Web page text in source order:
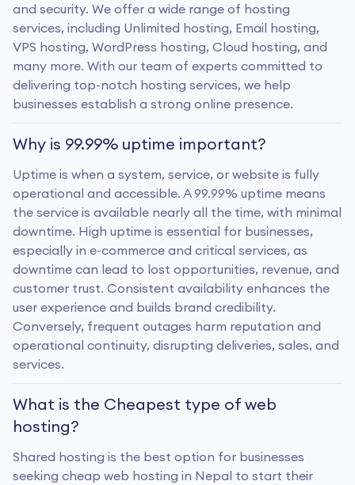
and security. We offer a wide range of hosting
services, including Unlimited hosting, Email hosting,
VPS hosting, WordPress hosting, Cloud hosting, and
many more. With our team of experts committed to
delivering top-notch hosting services, we help
businesses establish a strong online presence.
Why is 99.99% uptime important?
Uptime is when a system, service, or website is fully
operational and accessible. A 99.99% uptime means
the service is available nearly all the time, with minimal
downtime. High uptime is essential for businesses,
especially in e-commerce and critical services, as
downtime can lead to lost opportunities, revenue, and
customer trust. Consistent availability enhances the
user experience and builds brand credibility.
Conversely, frequent outages harm reputation and
operational continuity, disrupting deliveries, sales, and
services.
What is the Cheapest type of web
hosting?
Shared hosting is the best option for businesses
seeking cheap web hosting in Nepal to start their